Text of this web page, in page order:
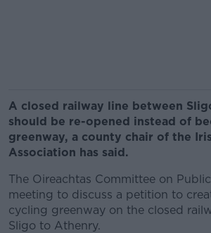
A closed railway line between
should be re-opened instead of
greenway, a county chair of the
Association has said.
The Oireachtas Committee on
meeting to discuss a petition to
cycling greenway on the closed
Sligo to Athenry.